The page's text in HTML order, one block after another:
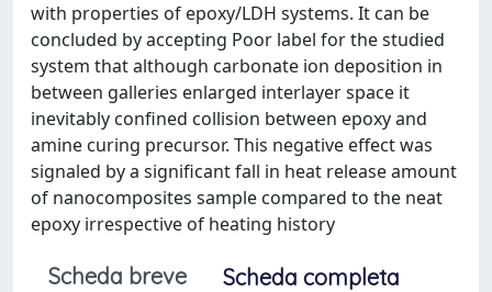
with properties of epoxy/LDH systems. It can be
concluded by accepting Poor label for the studied
system that although carbonate ion deposition in
between galleries enlarged interlayer space it
inevitably confined collision between epoxy and
amine curing precursor. This negative effect was
signaled by a significant fall in heat release amount
of nanocomposites sample compared to the neat
epoxy irrespective of heating history
Scheda breve
Scheda completa